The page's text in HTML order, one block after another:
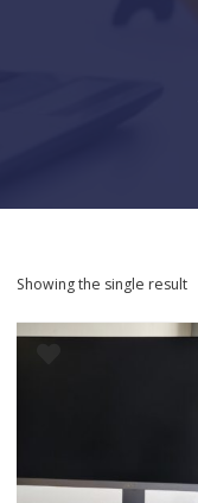
Showing the single result